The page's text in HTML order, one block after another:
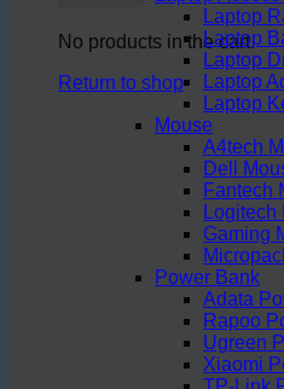
No products in the cart.
Return to shop
Laptop
Laptop
Laptop
Laptop
Laptop
Mouse
A4tech
Dell
Fantech
Logitech
Gaming
Power Bank
Adata
Rapoo
Ugreen
Xiaomi